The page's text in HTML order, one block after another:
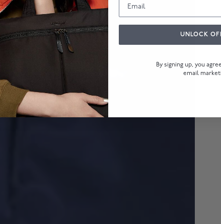
UNLOCK
By signing up, you
email